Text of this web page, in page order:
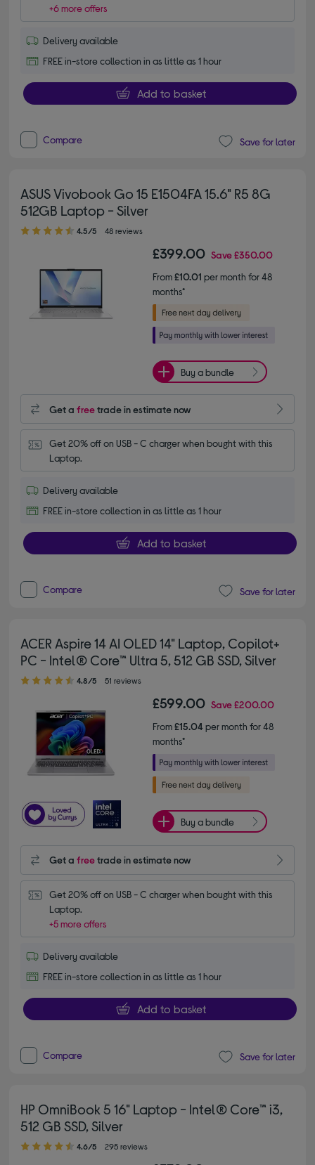
+6 more offers
Delivery available
FREE in-store collection in as little as 1 hour
Add to basket
Compare Save for later
ASUS Vivobook Go 15 E1504FA 15.6" R5 8G
512GB Laptop - Silver
4.50 out of 5 stars
4.5/5 48 reviews
£399.00 Save£350.00
From£10.01 per month for 48
months*
Buy a bundle
Get afreetrade in estimate now
Get 20% off on USB - C charger when bought with this
Laptop.
Delivery available
FREE in-store collection in as little as 1 hour
Add to basket
Compare Save for later
ACER Aspire 14 AI OLED 14" Laptop, Copilot+
PC - Intel® Core™ Ultra 5, 512 GB SSD, Silver
4.80 out of 5 stars
4.8/5 51 reviews
£599.00 Save£200.00
From£15.04per month for 48
months*
Buy a bundle
Get afreetrade in estimate now
Get 20% off on USB - C charger when bought with this
Laptop.
+5 more offers
Delivery available
FREE in-store collection in as little as 1 hour
Add to basket
Compare Save for later
HP OmniBook 5 16" Laptop - Intel® Core™ i3,
512 GB SSD, Silver
4.60 out of 5 stars
4.6/5 295 reviews